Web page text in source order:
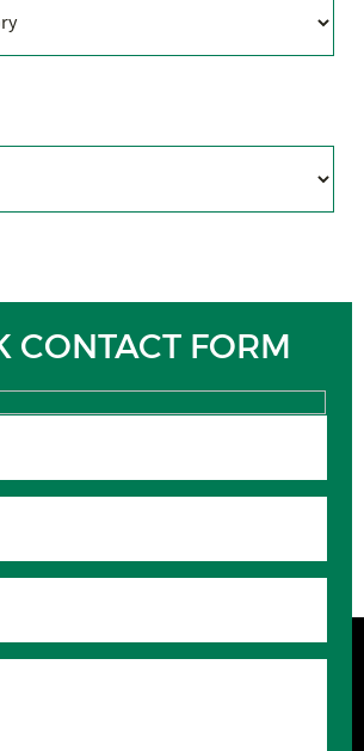
CONTACT FORM